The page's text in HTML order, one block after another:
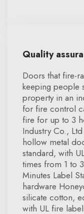
Quality
Doors that fire-
keeping people
property in an
for fire control
fire for up to 3
Industry Co.,
hollow metal
standard, with
times from 1 to
Minutes Label
hardware
silicate cotton,
with UL fire